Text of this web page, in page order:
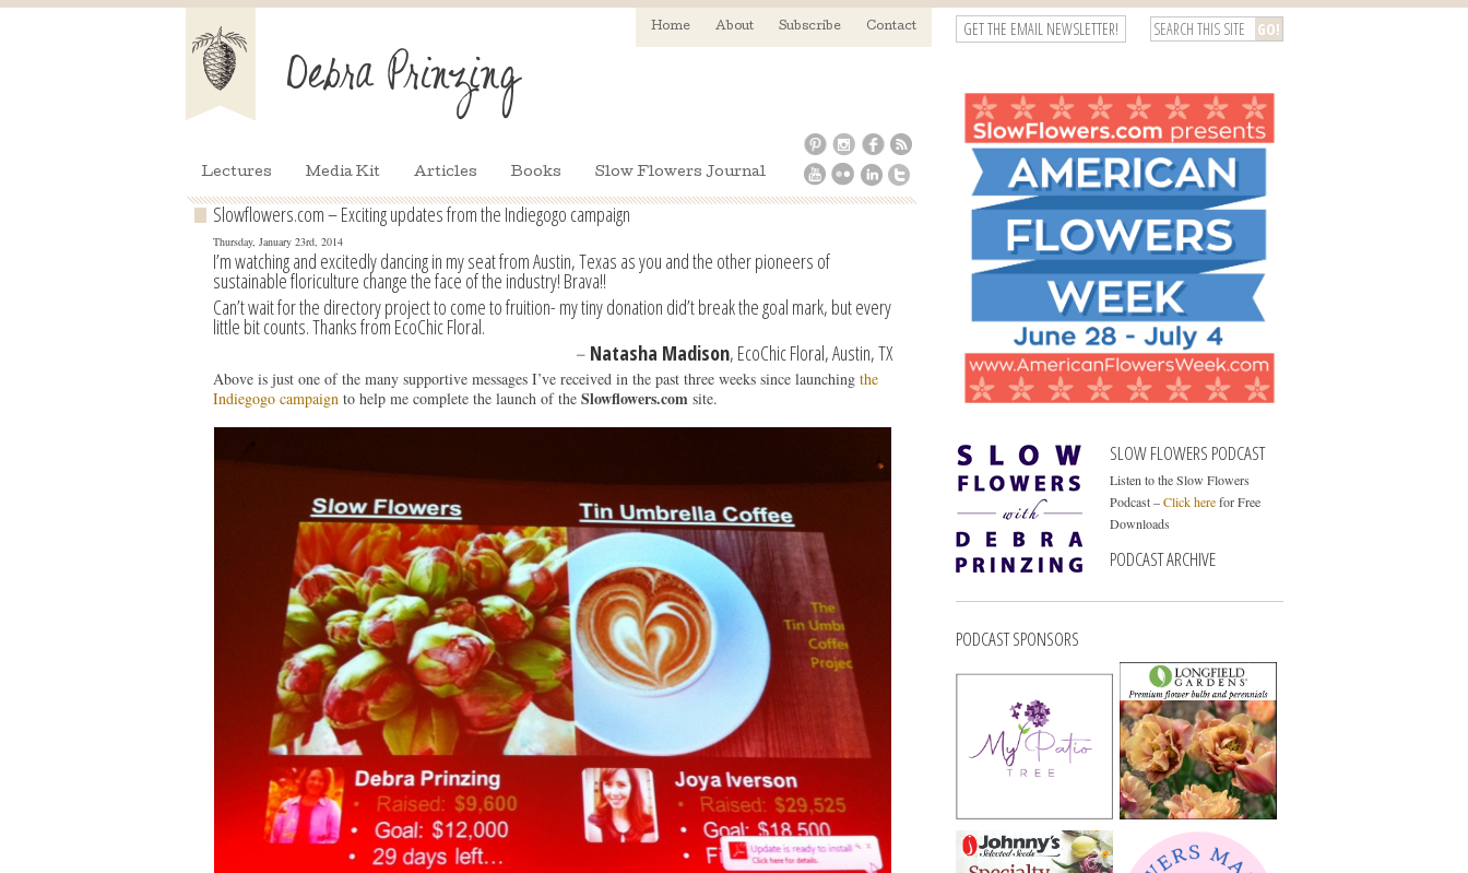
Home About Subscribe Contact
Lectures Media Kit Articles Books Slow Flowers Journal
GET THE EMAIL NEWSLETTER!
Slowflowers.com – Exciting updates from the Indiegogo campaign
Thursday, January 23rd, 2014
I’m watching and excitedly dancing in my seat from Austin, Texas as you and the other pioneers of
sustainable floriculture change the face of the industry! Brava!!
Can’t wait for the directory project to come to fruition- my tiny donation did’t break the goal mark, but every
little bit counts. Thanks from EcoChic Floral.
– Natasha Madison, EcoChic Floral, Austin, TX
Above is just one of the many supportive messages I’ve received in the past three weeks since launching the
Indiegogo campaignto help me complete the launch of the Slowflowers.comsite.
SLOW FLOWERS PODCAST
Listen to the Slow Flowers
Podcast –Click herefor Free
Downloads
PODCAST ARCHIVE
PODCAST SPONSORS